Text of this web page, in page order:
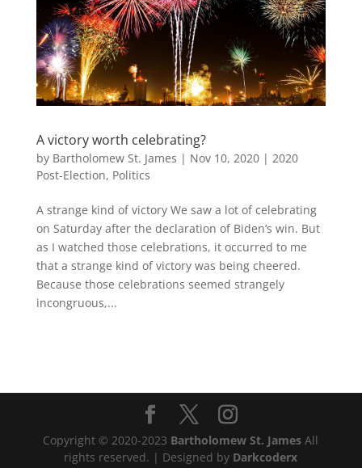
A victory worth celebrating?
by Bartholomew St. James | Nov 10, 2020| 2020
Post-Election, Politics
A strange kind of victory We saw a lot of celebrating
on Saturday after the declaration of Biden’s win. But
as I watched those celebrations, it occurred to me
that a strange kind of victory was being cheered.
Because those celebrations seemed strangely
incongruous,...
Copyright © 2020-2023 Bartholomew St. James All
rights reserved. | Designed by Darkcoderx